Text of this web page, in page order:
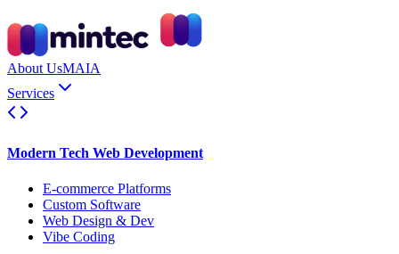
About UsMAIA
Services
Modern Tech Web Development
E-commerce Platforms
Custom Software
Web Design & Dev
Vibe Coding